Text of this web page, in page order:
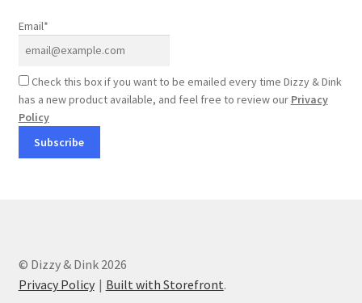
Email*
Check this box if you want to be emailed every time Dizzy & Dink
has a new product available, and feel free to review our Privacy
Policy
© Dizzy & Dink 2026
Privacy Policy
Built with Storefront.